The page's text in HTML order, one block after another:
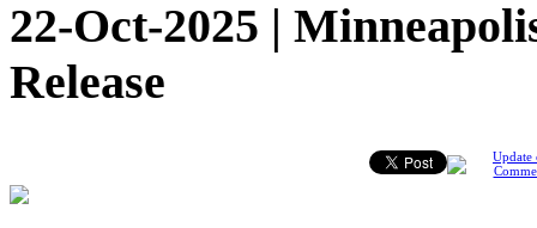
22-Oct-2025 |
Release
Update